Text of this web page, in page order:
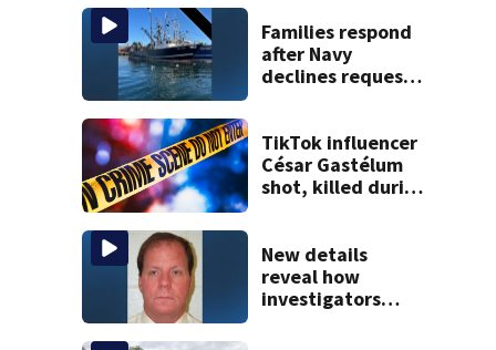
Families respond
after Navy
declines request
vessel
TikTok influencer
César Gastélum
shot, killed during
New details
reveal how
investigators